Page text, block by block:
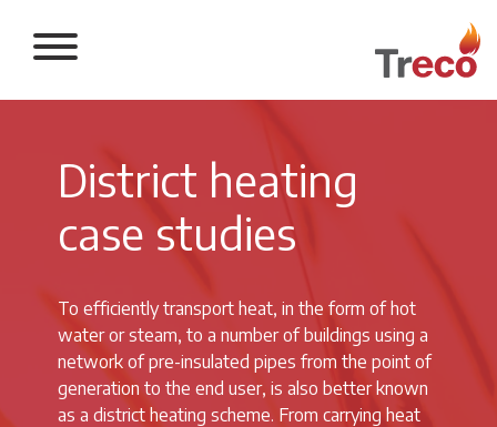
Return to the
District heating
case studies
To efficiently transport heat, in the form of hot
water or steam, to a number of buildings using a
network of pre-insulated pipes from the point of
generation to the end user, is also better known
as a district heating scheme. From carrying heat